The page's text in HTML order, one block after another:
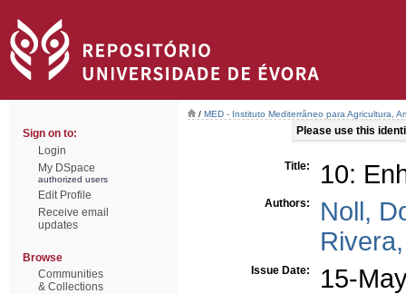
Sign on to:
Login
My DSpace
authorized users
Edit Profile
Receive email
updates
Browse
Communities
& Collections
/ MED - Instituto Mediterrâneo para Agricultura,
Please use this
Title: 10:
Authors:
Noll,
Issue Date: 15-